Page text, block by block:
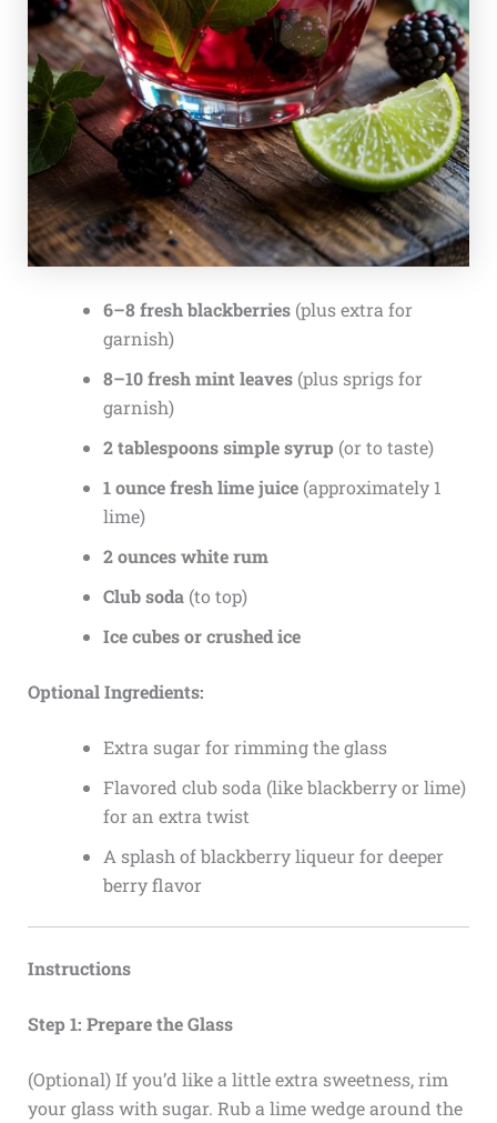
6–8 fresh blackberries(plus extra for
garnish)
8–10 fresh mint leaves(plus sprigs for
garnish)
2 tablespoons simple syrup (or to taste)
1 ounce fresh lime juice(approximately 1
lime)
2 ounces white rum
Club soda(to top)
Ice cubes or crushed ice
Optional Ingredients:
Extra sugar for rimming the glass
Flavored club soda (like blackberry or lime)
for an extra twist
A splash of blackberry liqueur for deeper
berry flavor
Instructions
Step 1: Prepare the Glass
(Optional) If you’d like a little extra sweetness, rim
your glass with sugar. Rub a lime wedge around the